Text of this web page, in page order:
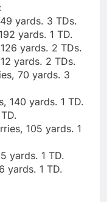
yards. 3 TDs.
yards. 1 TD.
yards. 2 TDs.
yards. 2 TDs.
70 yards. 3
140 yards. 1 TD.
105 yards. 1
yards. 1 TD.
yards. 1 TD.